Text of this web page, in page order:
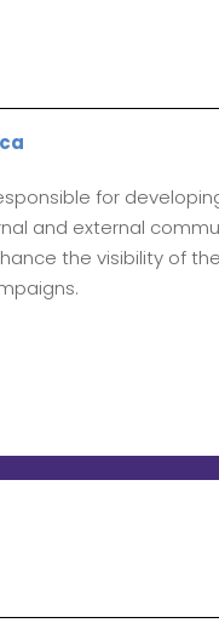
for
and external
the visibility of